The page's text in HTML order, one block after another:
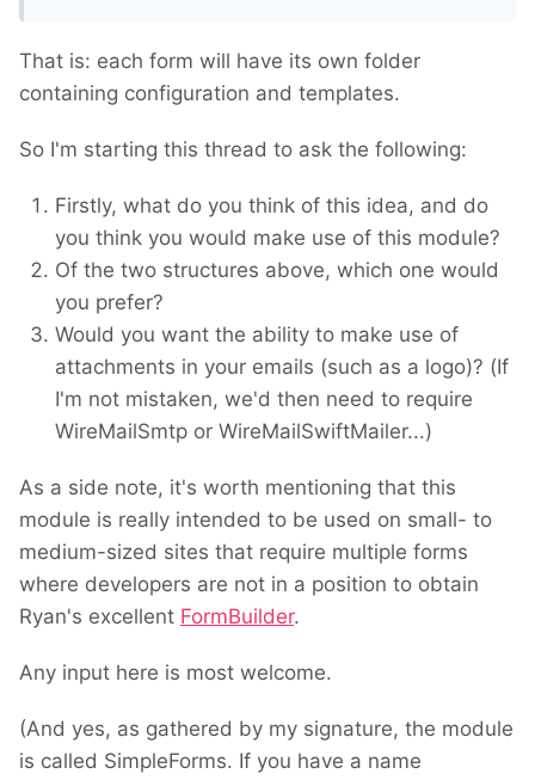
That is: each form will have its own folder
containing configuration and templates.
So I'm starting this thread to ask the following:
Firstly, what do you think of this idea, and do
you think you would make use of this module?
Of the two structures above, which one would
you prefer?
Would you want the ability to make use of
attachments in your emails (such as a logo)? (If
I'm not mistaken, we'd then need to require
WireMailSmtp or WireMailSwiftMailer...)
As a side note, it's worth mentioning that this
module is really intended to be used on small- to
medium-sized sites that require multiple forms
where developers are not in a position to obtain
Ryan's excellent FormBuilder.
Any input here is most welcome.
(And yes, as gathered by my signature, the module
is called SimpleForms. If you have a name